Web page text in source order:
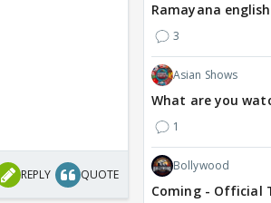
REPLY QUOTE
Ramayana
3
Asian Shows
What are you
1
Bollywood
Coming - Official